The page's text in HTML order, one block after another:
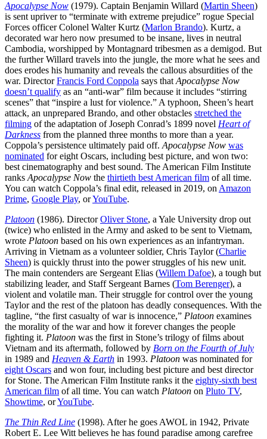
Apocalypse Now (1979). Captain Benjamin Willard (Martin Sheen)
is sent upriver to “terminate with extreme prejudice” rogue Special
Forces officer Colonel Walter Kurtz (Marlon Brando). Kurtz, a
decorated war hero now presumed to be insane, lives in neutral
Cambodia, worshipped by Montagnard tribesmen as a demigod. But
the further Willard travels into the jungle, the more what he sees and
does erodes his humanity and reveals the callous absurdities of the
war. DirectorFrancis Ford Coppola says that Apocalypse Now
doesn’t qualify as an “anti-war” film because it includes “stirring
scenes” that “inspire a lust for violence.” A typhoon, Sheen’s heart
attack, an unprepared Brando, and other obstacles stretched the
filming of the adaptation of Joseph Conrad’s 1899 novel Heart of
Darkness from the planned three months to more than a year.
Coppola’s persistence ultimately paid off. Apocalypse Now was
nominated for eight Oscars, including best picture, and won two:
best cinematography and best sound. The American Film Institute
ranks Apocalypse Now the thirtieth best American film of all time.
You can watch Coppola’s final edit, released in 2019, on Amazon
Prime, Google Play, orYouTube.
Platoon (1986). DirectorOliver Stone, a Yale University drop out
(twice) who enlisted in the Army and asked to be sent to Vietnam,
wrote Platoon based on his own experiences as an infantryman.
Arriving in Vietnam as a volunteer soldier, Chris Taylor (Charlie
Sheen) is quickly thrust into the power struggles of his new unit.
The main contenders are Sergeant Elias (Willem Dafoe), a tough but
stabilizing leader, and Staff Sergeant Barnes (Tom Berenger), a
violent and volatile man. Their struggle for control over the young
Taylor and the rest of the platoon has deadly consequences. With the
tagline, “the first casualty of war is innocence,” Platoon examines
the morality of the war and how it forever changes the people
fighting it. Platoon was the first in Stone’s trilogy of films about
Vietnam and its aftermath, followed by Born on the Fourth of July
in 1989 and Heaven & Earth in 1993. Platoon was nominated for
eight Oscars and won four, including best picture and best director
for Stone. The American Film Institute ranks it the eighty-sixth best
American film of all time. You can watch Platoon on Pluto TV,
Showtime, orYouTube.
The Thin Red Line (1998). After he goes AWOL in 1942, Private
Robert E. Lee Witt believes he has found paradise among carefree